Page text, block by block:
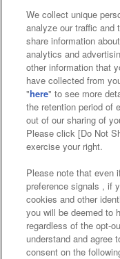
Affiliate
Web
Together
Customer
Frequently
We collect unique
analyze our traffic and
share information
analytics and
other information that
have collected from
"here" to see more
the retention period of
out of our sharing of
Please click [Do Not
exercise your right.
Please note that even
preference signals , if
cookies and other
you will be deemed to
regardless of the opt-
understand and agree
consent on the